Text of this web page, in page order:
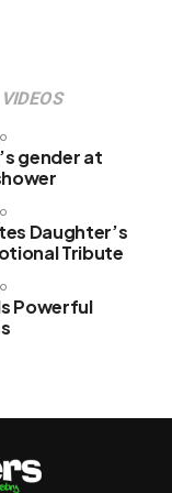
VIDEOS
gender at
Daughter’s
Tribute
Powerful